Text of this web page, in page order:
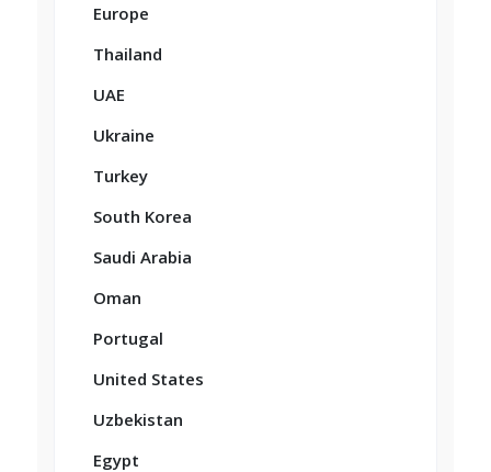
Europe
Thailand
UAE
Ukraine
Turkey
South Korea
Saudi Arabia
Oman
Portugal
United States
Uzbekistan
Egypt